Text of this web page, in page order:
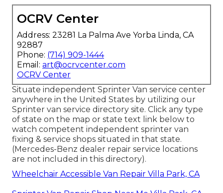
OCRV Center
Address: 23281 La Palma Ave Yorba Linda, CA
92887
Phone: (714) 909-1444
Email: art@ocrvcenter.com
OCRV Center
Situate independent Sprinter Van service center
anywhere in the United States by utilizing our
Sprinter van service directory site. Click any type
of state on the map or state text link below to
watch competent independent sprinter van
fixing & service shops situated in that state.
(Mercedes-Benz dealer repair service locations
are not included in this directory).
Wheelchair Accessible Van Repair Villa Park, CA